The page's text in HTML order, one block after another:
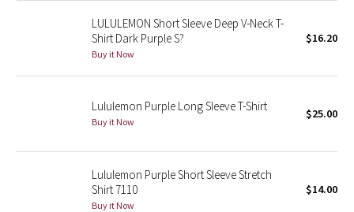
Seawheeze 2016
Seawheeze 2014
Seawheeze 2012
LULULEMON Short Sleeve Deep V-Neck T-
Shirt Dark Purple S?
Buy it Now
$16.20
Lululemon Purple Long Sleeve T-Shirt
Buy it Now
$25.00
Lululemon Purple Short Sleeve Stretch
Shirt 7110
Buy it Now
$14.00